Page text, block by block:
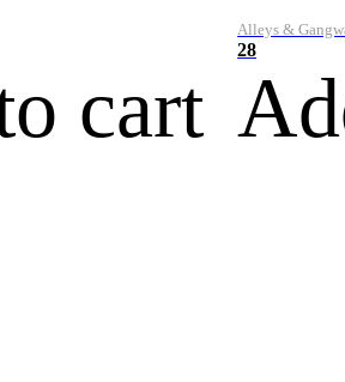
cart
Alleys &
28